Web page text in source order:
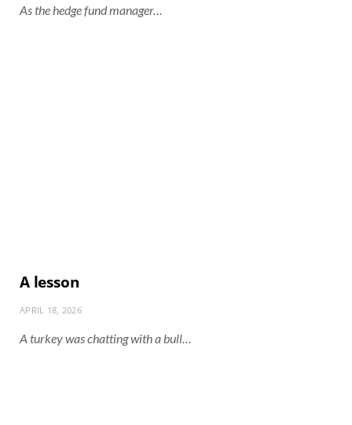
As the hedge fund manager…
A lesson
APRIL 18, 2026
A turkey was chatting with a bull…